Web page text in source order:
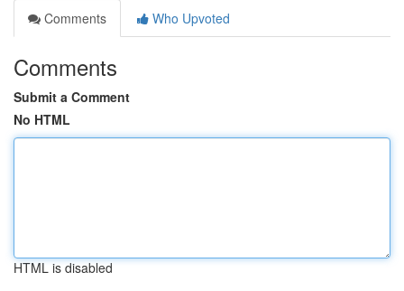
Comments
Who Upvoted
Comments
Submit a Comment
No HTML
HTML is disabled